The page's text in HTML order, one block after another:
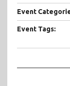
Event
Event Tags: